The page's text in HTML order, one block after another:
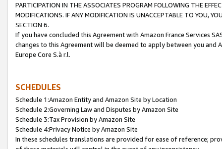
PARTICIPATION IN THE ASSOCIATES PROGRAM FOLLOWING THE
MODIFICATIONS. IF ANY MODIFICATION IS UNACCEPTABLE TO YOU,
SECTION 6.
If you have concluded this Agreement with Amazon France Services
changes to this Agreement will be deemed to apply between you and
Europe Core S.à r.l.
SCHEDULES
Schedule 1:Amazon Entity and Amazon Site by Location
Schedule 2:Governing Law and Disputes by Amazon Site
Schedule 3:Tax Provision by Amazon Site
Schedule 4:Privacy Notice by Amazon Site
In these schedules translations are provided for ease of reference;